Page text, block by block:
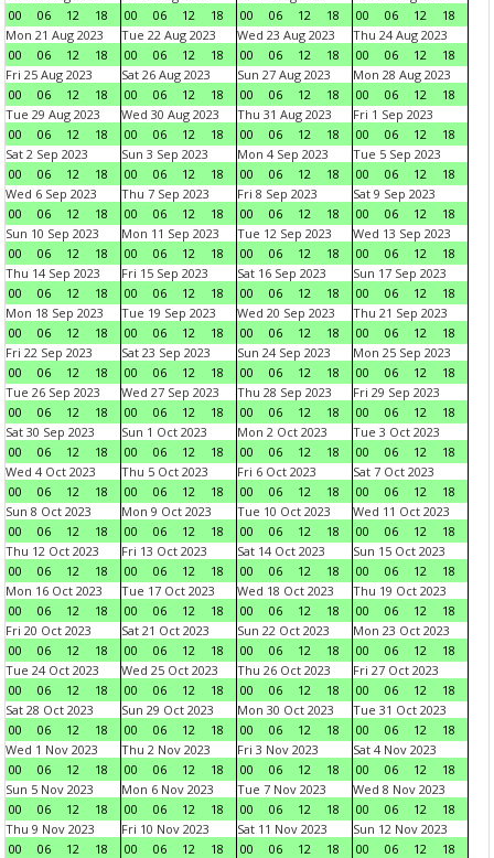
00
06 12 18
00
06 12 18
00
06 12 18
00
06 12
18
Mon 21 Aug 2023
00
06 12 18
Tue 22 Aug 2023
00
06 12 18
Wed 23 Aug 2023
00
06 12 18
Thu 24 Aug 2023
00
06 12
18
Fri 25 Aug 2023
00
06 12 18
Sat 26 Aug 2023
00
06 12 18
Sun 27 Aug 2023
00
06 12 18
Mon 28 Aug 2023
00
06 12
18
Tue 29 Aug 2023
00
06 12 18
Wed 30 Aug 2023
00
06 12 18
Thu 31 Aug 2023
00
06 12 18
Fri 1 Sep 2023
00
06 12
18
Sat 2 Sep 2023
00
06 12 18
Sun 3 Sep 2023
00
06 12 18
Mon 4 Sep 2023
00
06 12 18
Tue 5 Sep 2023
00
06 12
18
Wed 6 Sep 2023
00
06 12 18
Thu 7 Sep 2023
00
06 12 18
Fri 8 Sep 2023
00
06 12 18
Sat 9 Sep 2023
00
06 12
18
Sun 10 Sep 2023
00
06 12 18
Mon 11 Sep 2023
00
06 12 18
Tue 12 Sep 2023
00
06 12 18
Wed 13 Sep 2023
00
06 12
18
Thu 14 Sep 2023
00
06 12 18
Fri 15 Sep 2023
00
06 12 18
Sat 16 Sep 2023
00
06 12 18
Sun 17 Sep 2023
00
06 12
18
Mon 18 Sep 2023
00
06 12 18
Tue 19 Sep 2023
00
06 12 18
Wed 20 Sep 2023
00
06 12 18
Thu 21 Sep 2023
00
06 12
18
Fri 22 Sep 2023
00
06 12 18
Sat 23 Sep 2023
00
06 12 18
Sun 24 Sep 2023
00
06 12 18
Mon 25 Sep 2023
00
06 12
18
Tue 26 Sep 2023
00
06 12 18
Wed 27 Sep 2023
00
06 12 18
Thu 28 Sep 2023
00
06 12 18
Fri 29 Sep 2023
00
06 12
18
Sat 30 Sep 2023
00
06 12 18
Sun 1 Oct 2023
00
06 12 18
Mon 2 Oct 2023
00
06 12 18
Tue 3 Oct 2023
00
06 12
18
Wed 4 Oct 2023
00
06 12 18
Thu 5 Oct 2023
00
06 12 18
Fri 6 Oct 2023
00
06 12 18
Sat 7 Oct 2023
00
06 12
18
Sun 8 Oct 2023
00
06 12 18
Mon 9 Oct 2023
00
06 12 18
Tue 10 Oct 2023
00
06 12 18
Wed 11 Oct 2023
00
06 12
18
Thu 12 Oct 2023
00
06 12 18
Fri 13 Oct 2023
00
06 12 18
Sat 14 Oct 2023
00
06 12 18
Sun 15 Oct 2023
00
06 12
18
Mon 16 Oct 2023
00
06 12 18
Tue 17 Oct 2023
00
06 12 18
Wed 18 Oct 2023
00
06 12 18
Thu 19 Oct 2023
00
06 12
18
Fri 20 Oct 2023
00
06 12 18
Sat 21 Oct 2023
00
06 12 18
Sun 22 Oct 2023
00
06 12 18
Mon 23 Oct 2023
00
06 12
18
Tue 24 Oct 2023
00
06 12 18
Wed 25 Oct 2023
00
06 12 18
Thu 26 Oct 2023
00
06 12 18
Fri 27 Oct 2023
00
06 12
18
Sat 28 Oct 2023
00
06 12 18
Sun 29 Oct 2023
00
06 12 18
Mon 30 Oct 2023
00
06 12 18
Tue 31 Oct 2023
00
06 12
18
Wed 1 Nov 2023
00
06 12 18
Thu 2 Nov 2023
00
06 12 18
Fri 3 Nov 2023
00
06 12 18
Sat 4 Nov 2023
00
06 12
18
Sun 5 Nov 2023
00
06 12 18
Mon 6 Nov 2023
00
06 12 18
Tue 7 Nov 2023
00
06 12 18
Wed 8 Nov 2023
00
06 12
18
Thu 9 Nov 2023
00
06 12 18
Fri 10 Nov 2023
00
06 12 18
Sat 11 Nov 2023
00
06 12 18
Sun 12 Nov 2023
00
06 12
18